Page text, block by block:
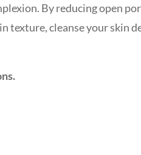
By reducing open
texture, cleanse your skin